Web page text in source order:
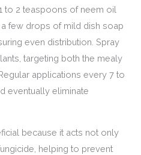
to 2 teaspoons of neem oil
few drops of mild dish soap
even distribution. Spray
targeting both the mealy
applications every 7 to
eventually eliminate
because it acts not only
helping to prevent